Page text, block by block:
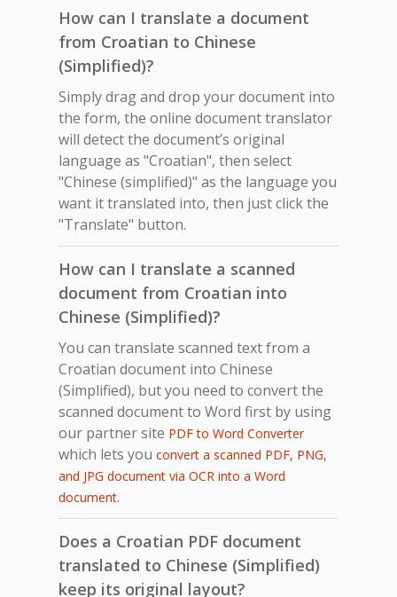
How can I translate a document
from Croatian to Chinese
(Simplified)?
Simply drag and drop your document into
the form, the online document translator
will detect the document’s original
language as "Croatian", then select
"Chinese (simplified)" as the language you
want it translated into, then just click the
"Translate" button.
How can I translate a scanned
document from Croatian into
Chinese (Simplified)?
You can translate scanned text from a
Croatian document into Chinese
(Simplified), but you need to convert the
scanned document to Word first by using
our partner site PDF to Word Converter
which lets you convert a scanned PDF, PNG,
and JPG document via OCR into a Word
document.
Does a Croatian PDF document
translated to Chinese (Simplified)
keep its original layout?